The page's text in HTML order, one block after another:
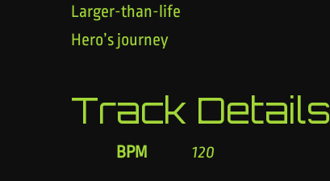
Larger-than-life
Hero’s journey
Track Details
BPM 120